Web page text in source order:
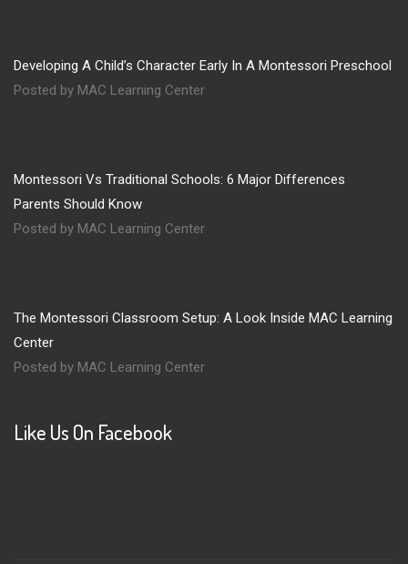
Developing A Child’s Character Early In A Montessori Preschool
Posted by MAC Learning Center
Montessori Vs Traditional Schools: 6 Major Differences
Parents Should Know
Posted by MAC Learning Center
The Montessori Classroom Setup: A Look Inside MAC Learning
Center
Posted by MAC Learning Center
Like Us On Facebook